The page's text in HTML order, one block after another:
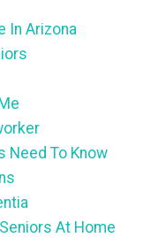
In Arizona
Need To Know
At Home